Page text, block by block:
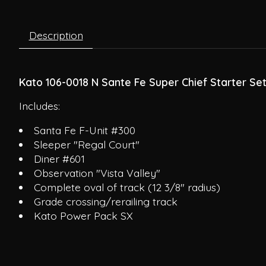
Description
Kato 106-0018 N Sante Fe Super Chief Starter Set
Includes:
Santa Fe F-Unit #300
Sleeper "Regal Court"
Diner #601
Observation "Vista Valley"
Complete oval of track (12 3/8" radius)
Grade crossing/rerailing track
Kato Power Pack SX